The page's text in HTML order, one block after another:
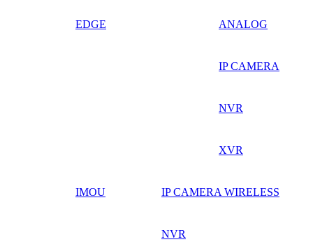
EDGE ANALOG
IP CAMERA
NVR
XVR
IMOU IP CAMERA WIRELESS
NVR